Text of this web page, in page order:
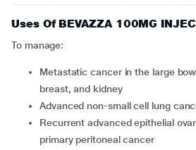
Uses Of BEVAZZA 100MG
To manage:
Metastatic cancer in the large bowel (colon/rectum),
breast, and kidney
Advanced non-small cell lung
Recurrent advanced epithelial ovarian, fallopian tube, or
primary peritoneal cancer